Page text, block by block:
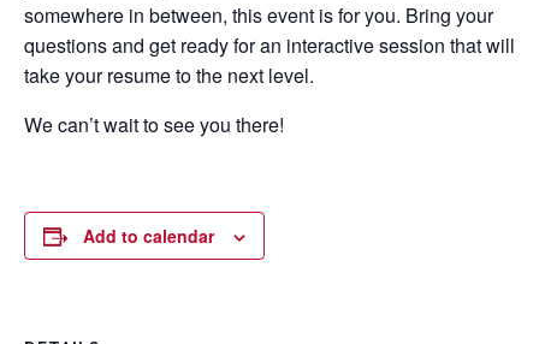
somewhere in between, this event is for you. Bring your
questions and get ready for an interactive session that will
take your resume to the next level.
We can’t wait to see you there!
Add to calendar